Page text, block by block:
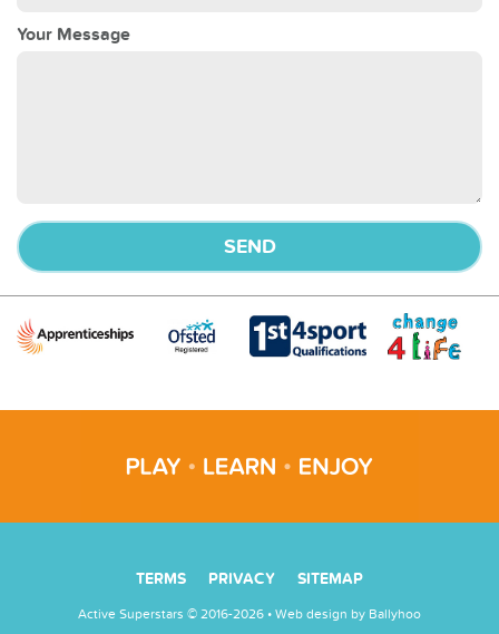
Your Message
TERMS PRIVACY SITEMAP
Active Superstars © 2016-2026 • Web design by Ballyhoo